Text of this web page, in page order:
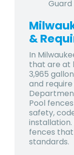
Guard
&
In
that are at
3,965
and
Pool
safety,
fences
standards.